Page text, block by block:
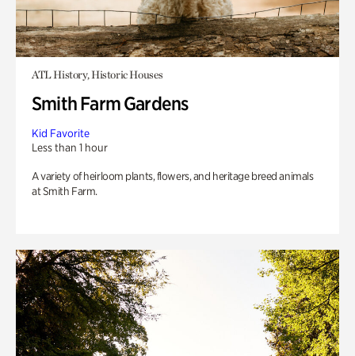
ATL History, Historic Houses
Smith Farm Gardens
Kid Favorite
Less than 1 hour
A variety of heirloom plants, flowers, and heritage breed animals
at Smith Farm.